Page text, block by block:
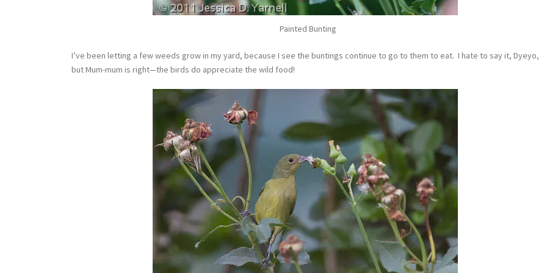
Painted Bunting
I’ve been letting a few weeds grow in my yard, because I see the buntings continue to go to them to eat. I hate to say it, Dyeyo,
but Mum-mum is right—the birds do appreciate the wild food!